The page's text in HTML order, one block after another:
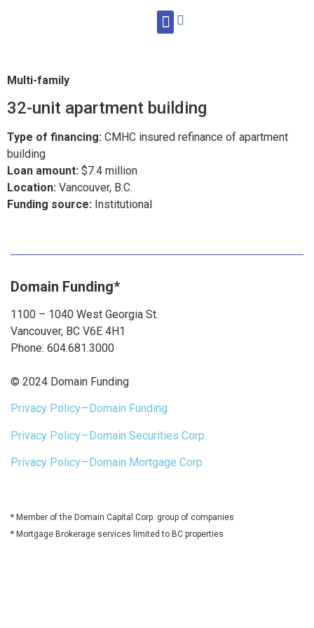
Multi-family
32-unit apartment building
Type of financing: CMHC insured refinance of apartment
building
Loan amount: $7.4 million
Location: Vancouver, B.C.
Funding source: Institutional
Domain Funding*
1100 – 1040 West Georgia St.
Vancouver, BC V6E 4H1
Phone: 604.681.3000
© 2024 Domain Funding
Privacy Policy—Domain Funding
Privacy Policy—Domain Securities Corp.
Privacy Policy—Domain Mortgage Corp.
* Member of the Domain Capital Corp. group of companies
* Mortgage Brokerage services limited to BC properties